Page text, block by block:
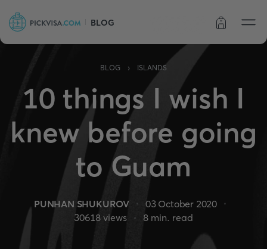
BLOG
BLOG › ISLANDS
10 things I wish I
knew before going
to Guam
PUNHAN SHUKUROV
03 October 2020
30618 views 8 min. read